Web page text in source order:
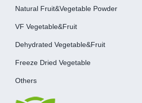
Natural Fruit&Vegetable Powder
VF Vegetable&fruit
Dehydrated Vegetable&fruit
Freeze Dried Vegetable
Others